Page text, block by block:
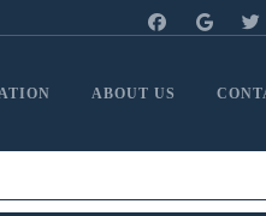
ABOUT US